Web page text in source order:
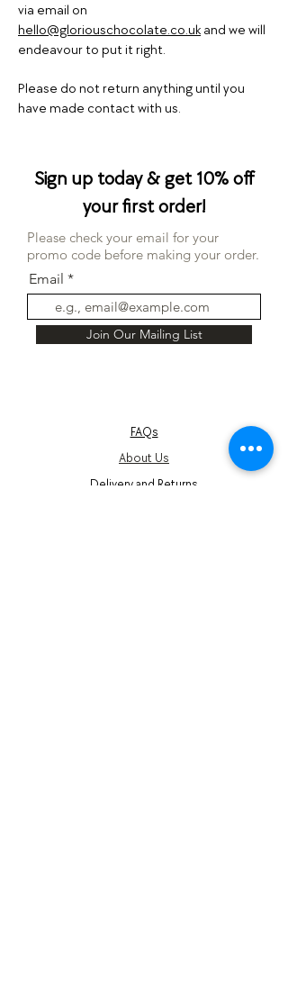
via email on
hello@gloriouschocolate.co.uk and we will
endeavour to put it right.
Please do not return anything until you
have made contact with us.
Sign up today & get 10% off
your first order!
Please check your email for your
promo code before making your order.
Email
Join Our Mailing List
FAQs
About Us
Delivery and Returns